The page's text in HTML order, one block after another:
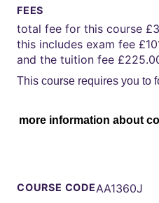
FEES
total fee for this course
this includes exam fee
and the tuition fee
This course requires you to
more information about
COURSE CODEAA1360J